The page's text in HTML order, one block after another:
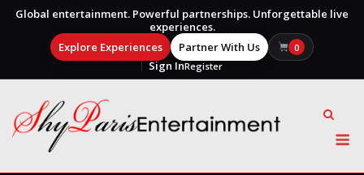
Global entertainment. Powerful partnerships. Unforgettable live
experiences.
Explore Experiences
Partner With Us 0
Sign InRegister
content